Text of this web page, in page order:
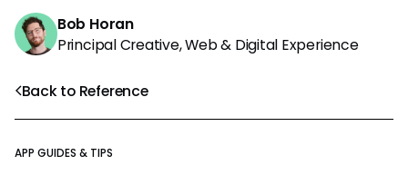
Back to Reference
APP GUIDES & TIPS
Bob Horan
Principal Creative, Web & Digital Experience